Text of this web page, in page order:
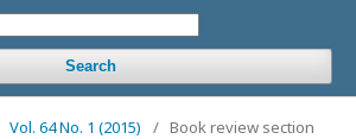
Search
Vol. 64 No. 1 (2015) / Book review section